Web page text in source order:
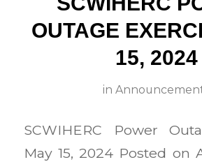
OUTAGE
15, 2024
in
SCWIHERC Power
May 15, 2024 Posted on